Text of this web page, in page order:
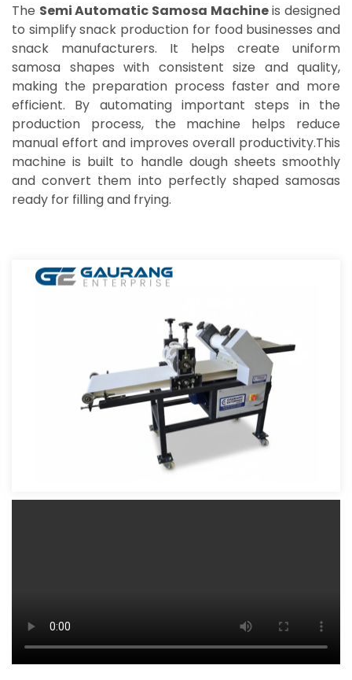
The Semi Automatic Samosa Machineis designed
to simplify snack production for food businesses and
snack manufacturers. It helps create uniform
samosa shapes with consistent size and quality,
making the preparation process faster and more
efficient. By automating important steps in the
production process, the machine helps reduce
manual effort and improves overall productivity.This
machine is built to handle dough sheets smoothly
and convert them into perfectly shaped samosas
ready for filling and frying.